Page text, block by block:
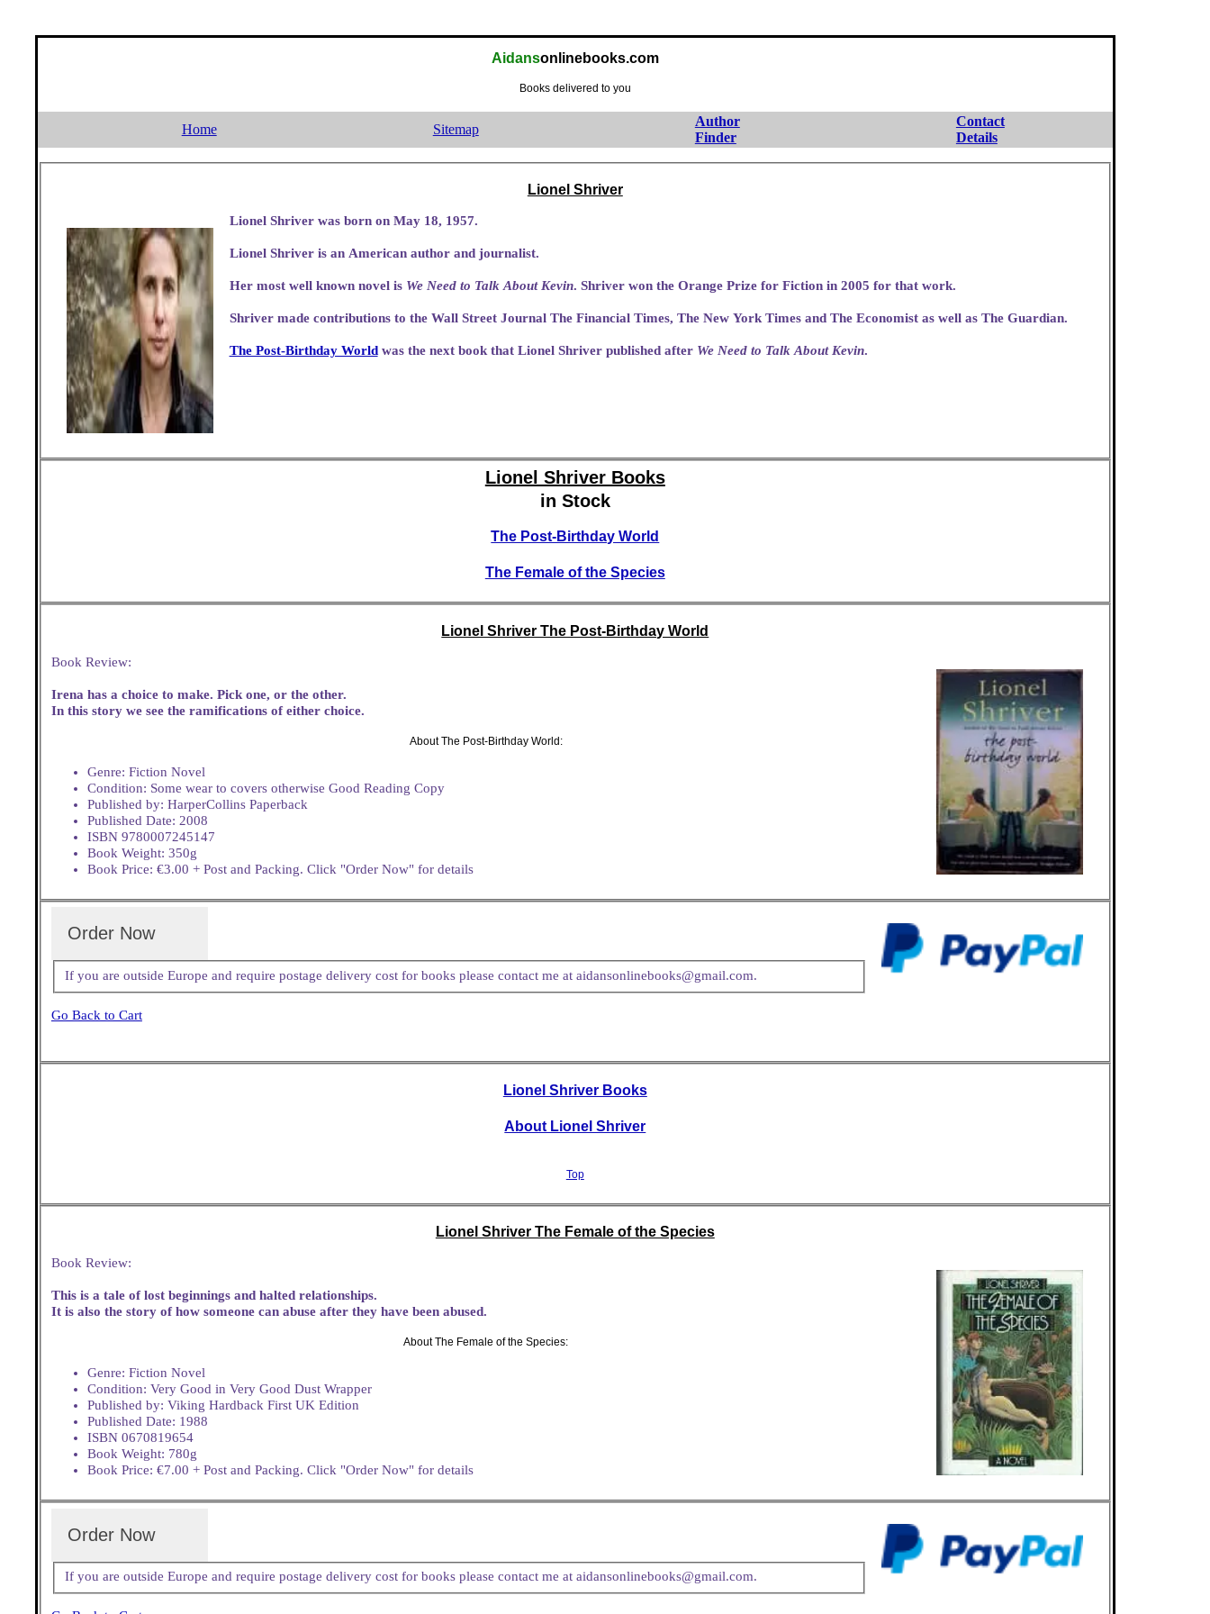
Aidansonlinebooks.com
Books delivered to you
Home Sitemap
Author
Finder
Contact
Details
Lionel Shriver
Lionel Shriver was born on May 18, 1957.
Lionel Shriver is an American author and journalist.
Her most well known novel is We Need to Talk About Kevin. Shriver won the Orange Prize for Fiction in 2005 for that work.
Shriver made contributions to the Wall Street Journal The Financial Times, The New York Times and The Economist as well as The Guardian.
The Post-Birthday Worldwas the next book that Lionel Shriver published after We Need to Talk About Kevin.
Lionel Shriver Books
in Stock
The Post-Birthday World
The Female of the Species
Lionel Shriver The Post-Birthday World
Book Review:
Irena has a choice to make. Pick one, or the other.
In this story we see the ramifications of either choice.
About The Post-Birthday World:
Genre: Fiction Novel
Condition: Some wear to covers otherwise Good Reading Copy
Published by: HarperCollins Paperback
Published Date: 2008
ISBN 9780007245147
Book Weight: 350g
Book Price: €3.00 + Post and Packing. Click "Order Now" for details
Order Now
If you are outside Europe and require postage delivery cost for books please contact me at aidansonlinebooks@gmail.com.
Go Back to Cart
Lionel Shriver Books
About Lionel Shriver
Top
Lionel Shriver The Female of the Species
Book Review:
This is a tale of lost beginnings and halted relationships.
It is also the story of how someone can abuse after they have been abused.
About The Female of the Species:
Genre: Fiction Novel
Condition: Very Good in Very Good Dust Wrapper
Published by: Viking Hardback First UK Edition
Published Date: 1988
ISBN 0670819654
Book Weight: 780g
Book Price: €7.00 + Post and Packing. Click "Order Now" for details
Order Now
If you are outside Europe and require postage delivery cost for books please contact me at aidansonlinebooks@gmail.com.